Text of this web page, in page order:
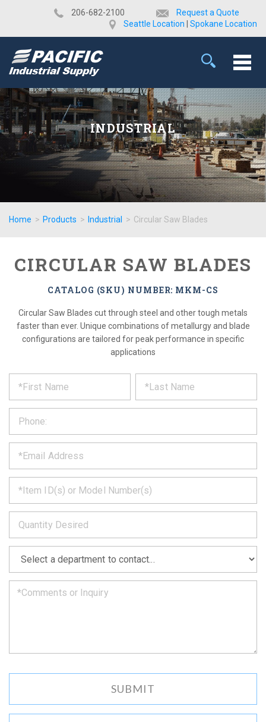
​206-682-2100
Request a Quote
Seattle Location
Spokane Location
INDUSTRIAL
Home > Products > Industrial > Circular Saw Blades
CIRCULAR SAW BLADES
CATALOG (SKU) NUMBER: MKM-CS
Circular Saw Blades cut through steel and other tough metals
faster than ever. Unique combinations of metallurgy and blade
configurations are tailored for peak performance in specific
applications
REQUEST
PRODUCT
INFORMATION
out
form
below
and
we
will
get
back
to
you
soon
as
can.
*
*
*
*
*